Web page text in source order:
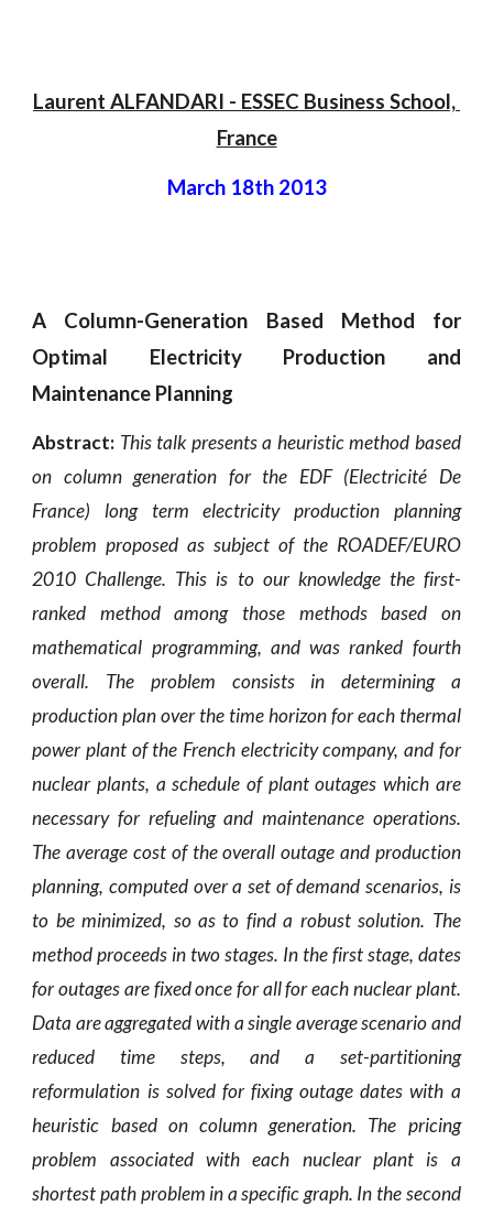
Laurent ALFANDARI - ESSEC Business School,
France
March 18th 2013
A Column-Generation Based Method for
Optimal Electricity Production and
Maintenance Planning
Abstract: This talk presents a heuristic method based
on column generation for the EDF (Electricité De
France) long term electricity production planning
problem proposed as subject of the ROADEF/EURO
2010 Challenge. This is to our knowledge the first-
ranked method among those methods based on
mathematical programming, and was ranked fourth
overall. The problem consists in determining a
production plan over the time horizon for each thermal
power plant of the French electricity company, and for
nuclear plants, a schedule of plant outages which are
necessary for refueling and maintenance operations.
The average cost of the overall outage and production
planning, computed over a set of demand scenarios, is
to be minimized, so as to find a robust solution. The
method proceeds in two stages. In the first stage, dates
for outages are fixed once for all for each nuclear plant.
Data are aggregated with a single average scenario and
reduced time steps, and a set-partitioning
reformulation is solved for fixing outage dates with a
heuristic based on column generation. The pricing
problem associated with each nuclear plant is a
shortest path problem in a specific graph. In the second